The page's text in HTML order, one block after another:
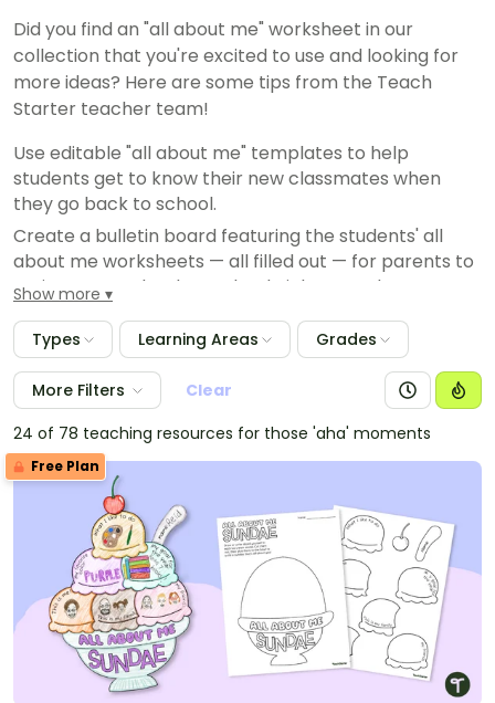
Did you find an "all about me" worksheet in our
collection that you're excited to use and looking for
more ideas? Here are some tips from the Teach
Starter teacher team!
Use editable "all about me" templates to help
students get to know their new classmates when
they go back to school.
Create a bulletin board featuring the students' all
about me worksheets — all filled out — for parents to
review at your back to school night, open house or on
Use "all about me" worksheets to help students learn
to talk about characteristics in ELA.
Planning student of the month or student of the week
celebrations? Have your special student complete an
all about me and present it to their classmates!
Plan group activities by looking over your students' all
about questions to find similarities.
Show more
Types Learning Areas Grades
More Filters
Clear
24 of 78 teaching resources for those 'aha' moments
Free Plan